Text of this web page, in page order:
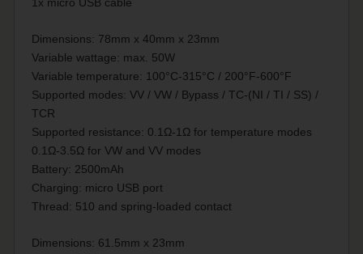
Dimensions: 78mm x 40mm x 23mm
Variable wattage: max. 50W
Variable temperature: 100°C-315°C / 200°F-600°F
Supported modes: VV / VW / Bypass / TC-(NI / TI / SS) /
TCR
Supported resistance: 0.1Ω-1Ω for temperature modes
0.1Ω-3.5Ω for VW and VV modes
Battery: 2500mAh
Charging: micro USB port
Thread: 510 and spring-loaded contact
Dimensions: 61.5mm x 23mm